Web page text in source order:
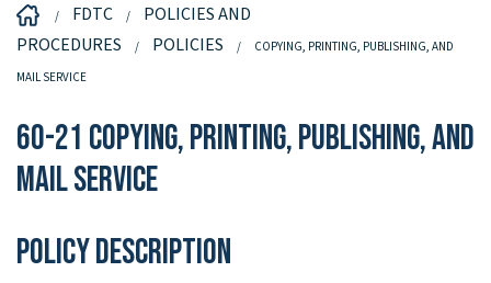
FDTC
POLICIES AND
PROCEDURES
POLICIES
COPYING, PRINTING, PUBLISHING, AND
MAIL SERVICE
60-21 Copying, Printing, Publishing, and
Mail Service
Policy Description